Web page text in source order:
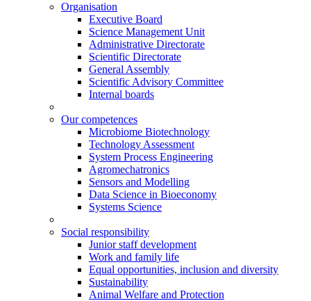
Organisation
Executive Board
Science Management Unit
Administrative Directorate
Scientific Directorate
General Assembly
Scientific Advisory Committee
Internal boards
Our competences
Microbiome Biotechnology
Technology Assessment
System Process Engineering
Agromechatronics
Sensors and Modelling
Data Science in Bioeconomy
Systems Science
Social responsibility
Junior staff development
Work and family life
Equal opportunities, inclusion and diversity
Sustainability
Animal Welfare and Protection